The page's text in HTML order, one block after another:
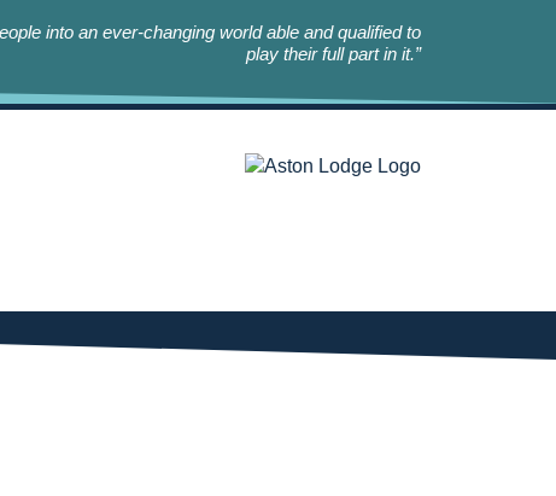
into an ever-changing world able and qualified to
play their full part in it.”